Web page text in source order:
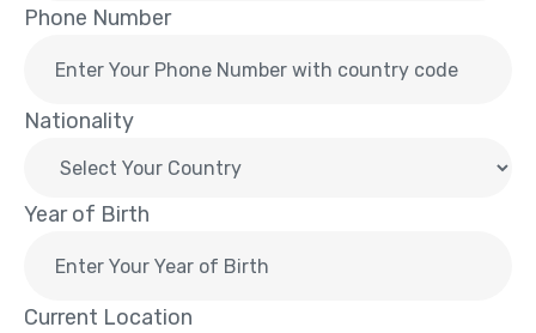
Phone Number
Nationality
Year of Birth
Current Location